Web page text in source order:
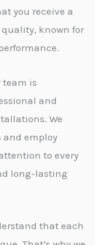
you receive a
known for
team is
and
We
and employ
to every
long-lasting
that each